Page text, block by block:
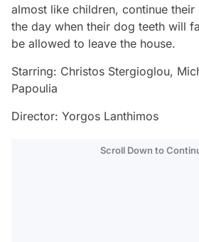
almost like children, continue
the day when their dog teeth will
be allowed to leave the house.
Starring: Christos Stergioglou,
Papoulia
Director: Yorgos Lanthimos
Scroll Down to